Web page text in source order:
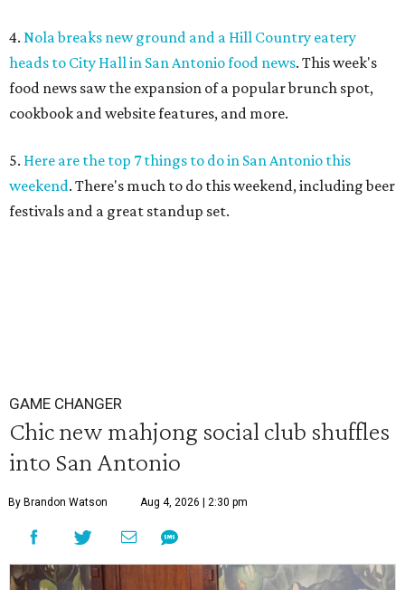
4. Nola breaks new ground and a Hill Country eatery
heads to City Hall in San Antonio food news. This week's
food news saw the expansion of a popular brunch spot,
cookbook and website features, and more.
5. Here are the top 7 things to do in San Antonio this
weekend. There's much to do this weekend, including beer
festivals and a great standup set.
GAME CHANGER
Chic new mahjong social club shuffles
into San Antonio
By Brandon Watson Aug 4, 2026 | 2:30 pm